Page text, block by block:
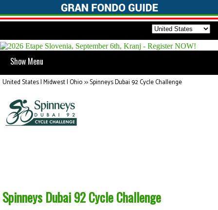
Show Menu
United States | Midwest | Ohio>>Spinneys Dubai 92 Cycle Challenge
Spinneys Dubai 92 Cycle Challenge